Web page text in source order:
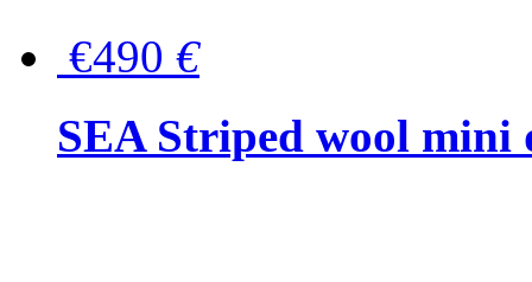
€490 €
SEA Striped wool mini